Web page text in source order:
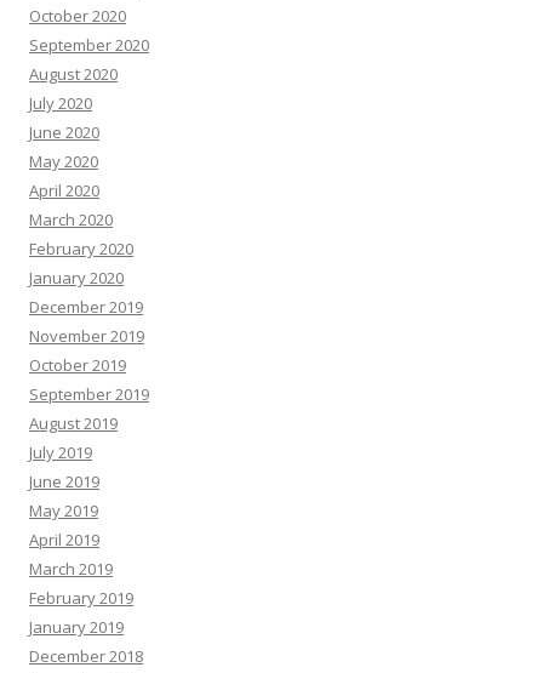
October 2020
September 2020
August 2020
July 2020
June 2020
May 2020
April 2020
March 2020
February 2020
January 2020
December 2019
November 2019
October 2019
September 2019
August 2019
July 2019
June 2019
May 2019
April 2019
March 2019
February 2019
January 2019
December 2018